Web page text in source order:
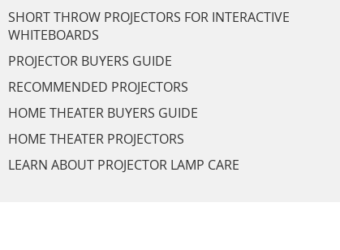
SHORT THROW PROJECTORS FOR INTERACTIVE
WHITEBOARDS
PROJECTOR BUYERS GUIDE
RECOMMENDED PROJECTORS
HOME THEATER BUYERS GUIDE
HOME THEATER PROJECTORS
LEARN ABOUT PROJECTOR LAMP CARE